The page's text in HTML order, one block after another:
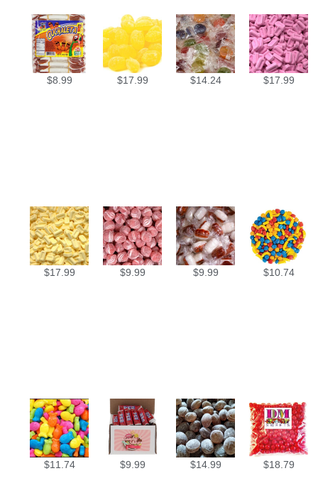
$8.99 $17.99 $14.24 $17.99
$17.99 $9.99 $9.99 $10.74
$11.74 $9.99 $14.99 $18.79